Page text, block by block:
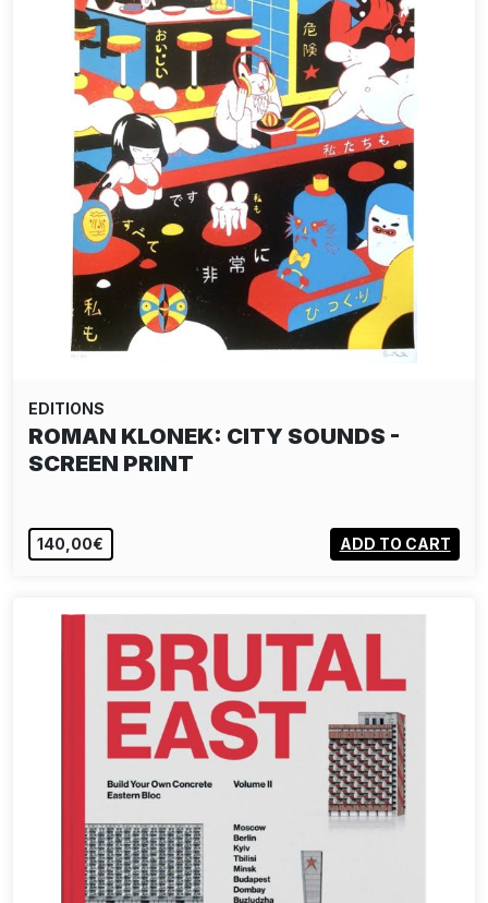
EDITIONS
ROMAN KLONEK: CITY SOUNDS -
SCREEN PRINT
140,00€ ADD TO CART